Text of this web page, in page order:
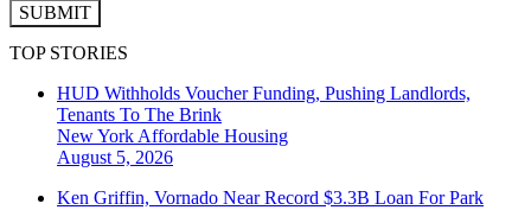
SUBMIT
TOP STORIES
HUD Withholds Voucher Funding, Pushing Landlords,
Tenants To The Brink
New York Affordable Housing
August 5, 2026
Ken Griffin, Vornado Near Record $3.3B Loan For Park